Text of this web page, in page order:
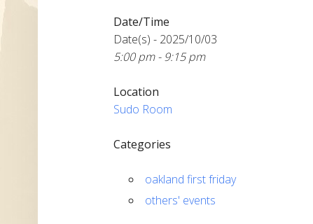
Date/Time
Date(s) - 2025/10/03
5:00 pm - 9:15 pm
Location
Sudo Room
Categories
oakland first friday
others' events